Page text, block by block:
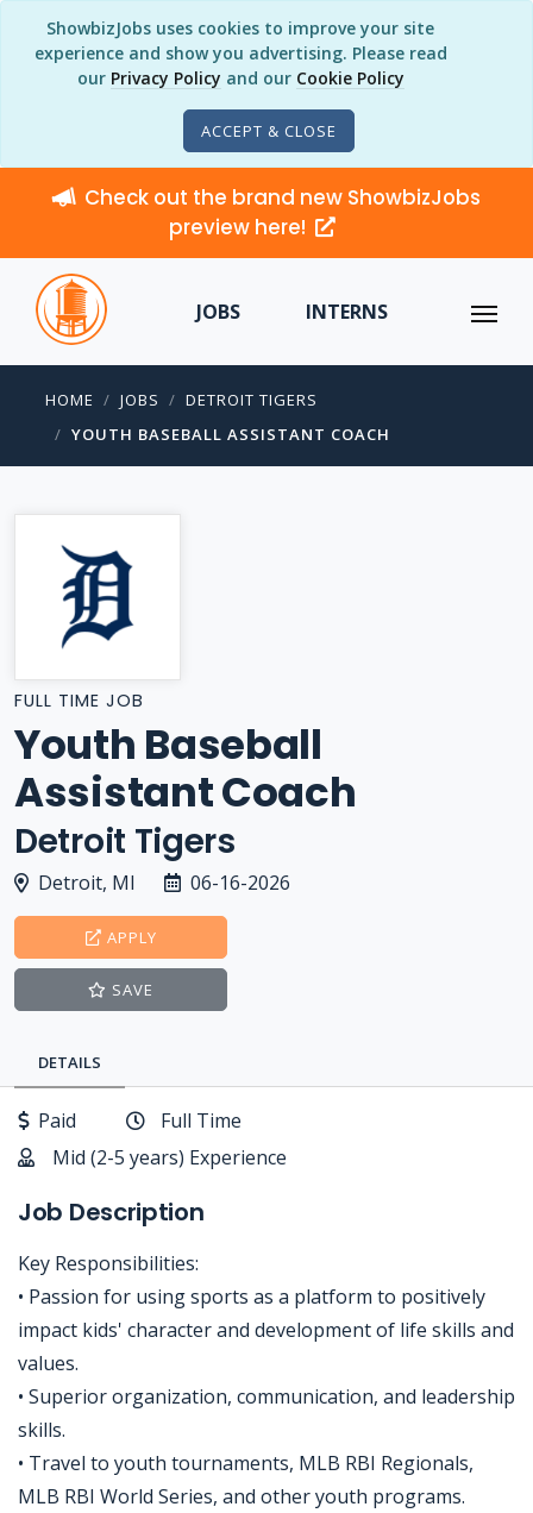
ShowbizJobs uses cookies to improve your site
experience and show you advertising. Please read
our Privacy Policy and our Cookie Policy
ACCEPT & CLOSE
Check out the brand new ShowbizJobs
preview here!
JOBS INTERNS
HOME JOBS
DETROIT TIGERS
YOUTH BASEBALL ASSISTANT COACH
FULL TIME JOB
Youth Baseball
Assistant Coach
Detroit Tigers
Detroit, MI 06-16-2026
APPLY
SAVE
DETAILS
Paid
Full Time
Mid (2-5 years) Experience
Job Description
Key Responsibilities:
• Passion for using sports as a platform to positively
impact kids' character and development of life skills and
values.
• Superior organization, communication, and leadership
skills.
• Travel to youth tournaments, MLB RBI Regionals,
MLB RBI World Series, and other youth programs.